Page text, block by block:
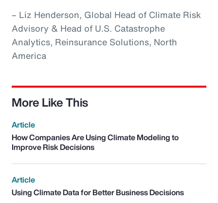
– Liz Henderson, Global Head of Climate Risk
Advisory & Head of U.S. Catastrophe
Analytics, Reinsurance Solutions, North
America
More Like This
Article
How Companies Are Using Climate Modeling to
Improve Risk Decisions
Article
Using Climate Data for Better Business Decisions